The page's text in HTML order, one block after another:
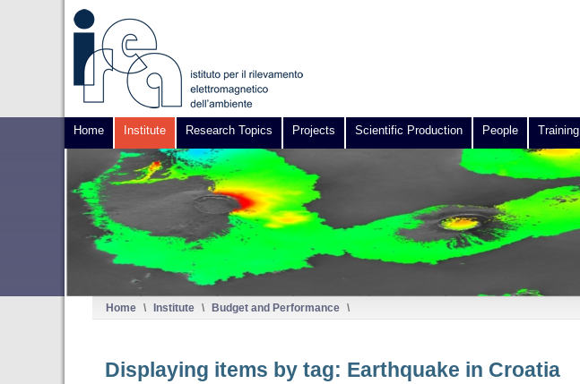
Home Institute Research Topics Projects Scientific Production People Training
Home \ Institute \ Budget and Performance \
Displaying items by tag: Earthquake in Croatia